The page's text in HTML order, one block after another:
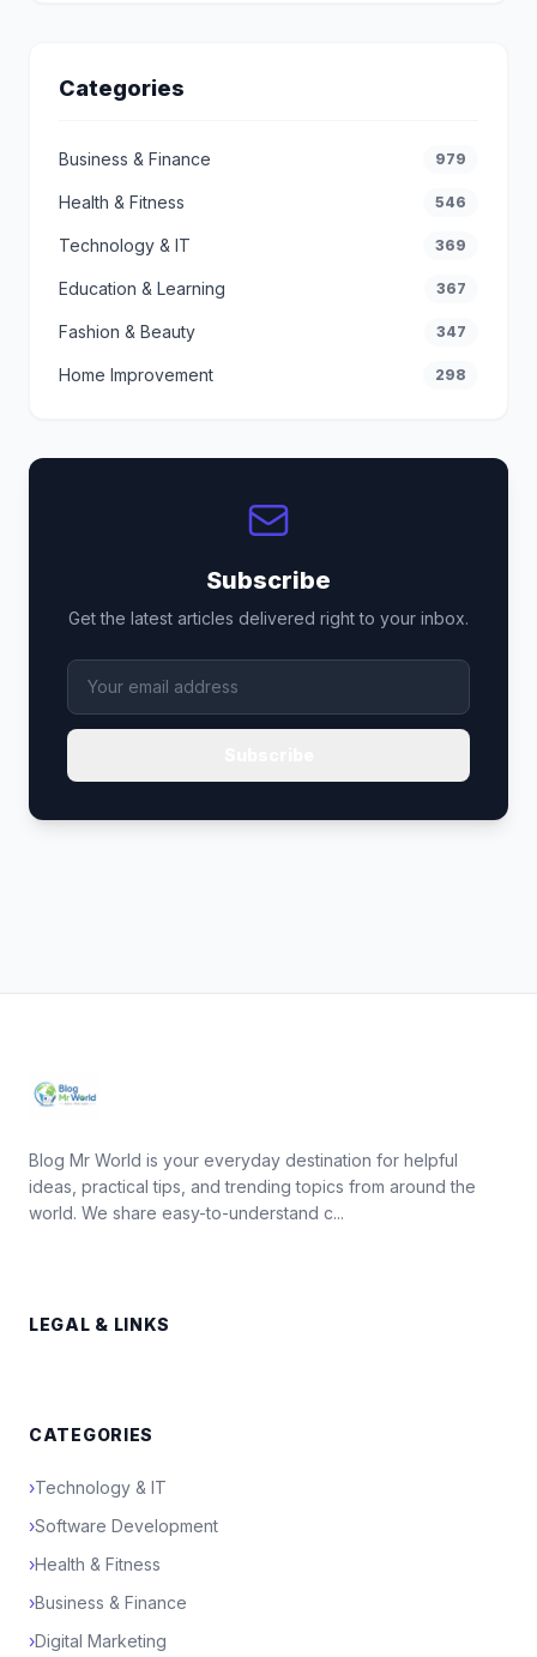
Categories
Business & Finance 979
Health & Fitness 546
Technology & IT 369
Education & Learning 367
Fashion & Beauty 347
Home Improvement 298
Subscribe
Get the latest articles delivered right to your inbox.
Blog Mr World is your everyday destination for helpful
ideas, practical tips, and trending topics from around the
world. We share easy-to-understand c...
LEGAL & LINKS
CATEGORIES
›Technology & IT
›Software Development
›Health & Fitness
›Business & Finance
›Digital Marketing